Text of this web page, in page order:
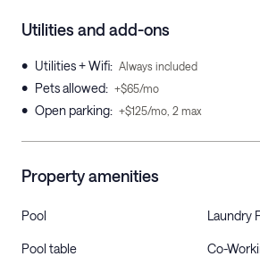
Utilities and add-ons
• Utilities + Wifi: Always included
• Pets allowed: +$65/mo
• Open parking: +$125/mo, 2 max
Property amenities
Pool Laundry
Pool table Co-